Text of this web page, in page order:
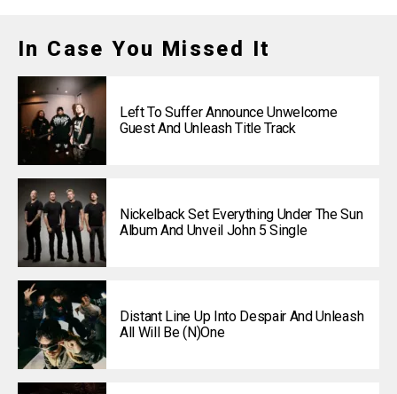
In Case You Missed It
Left To Suffer Announce Unwelcome
Guest And Unleash Title Track
Nickelback Set Everything Under The Sun
Album And Unveil John 5 Single
Distant Line Up Into Despair And Unleash
All Will Be (N)one